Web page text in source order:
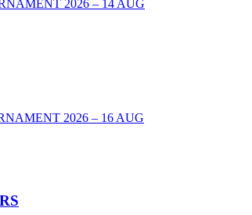
2026 – 14 AUG
2026 – 16 AUG